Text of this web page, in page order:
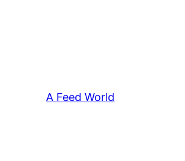
A Feed World